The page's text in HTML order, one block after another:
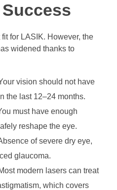
for LASIK. However, the
widened thanks to
vision should not have
the last 12–24 months.
must have enough
reshape the eye.
of severe dry eye,
glaucoma.
modern lasers can treat
which covers